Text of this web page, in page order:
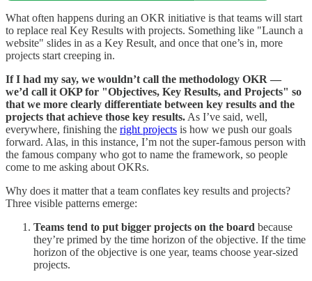
What often happens during an OKR initiative is that teams will start
to replace real Key Results with projects. Something like "Launch a
website" slides in as a Key Result, and once that one’s in, more
projects start creeping in.
If I had my say, we wouldn’t call the methodology OKR —
we’d call it OKP for "Objectives, Key Results, and Projects" so
that we more clearly differentiate between key results and the
projects that achieve those key results. As I’ve said, well,
everywhere, finishing the right projects is how we push our goals
forward. Alas, in this instance, I’m not the super-famous person with
the famous company who got to name the framework, so people
come to me asking about OKRs.
Why does it matter that a team conflates key results and projects?
Three visible patterns emerge:
Teams tend to put bigger projects on the board because
they’re primed by the time horizon of the objective. If the time
horizon of the objective is one year, teams choose year-sized
projects.